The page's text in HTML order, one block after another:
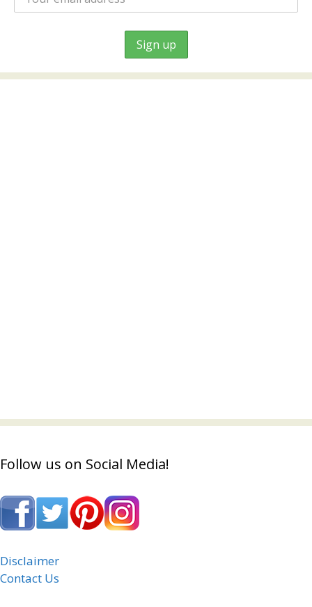
Follow us on Social Media!
Disclaimer
Contact Us